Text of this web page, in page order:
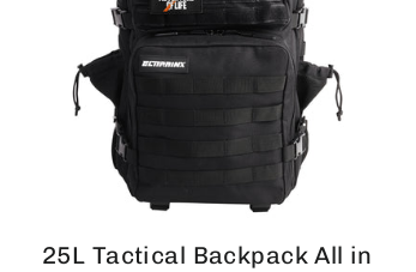
25L Tactical Backpack All in